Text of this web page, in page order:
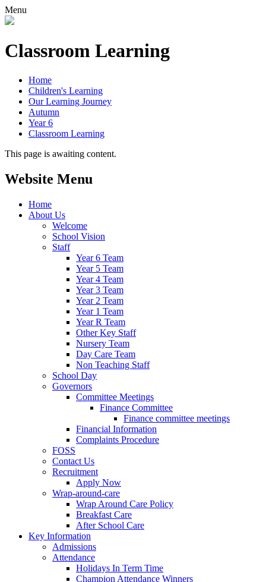
Menu
Classroom Learning
Home
Children's Learning
Our Learning Journey
Autumn
Year 6
Classroom Learning
This page is awaiting content.
Website Menu
Home
About Us
Welcome
School Vision
Staff
Year 6 Team
Year 5 Team
Year 4 Team
Year 3 Team
Year 2 Team
Year 1 Team
Year R Team
Other Key Staff
Nursery Team
Day Care Team
Non Teaching Staff
School Day
Governors
Committee Meetings
Finance Committee
Finance committee meetings
Financial Information
Complaints Procedure
FOSS
Contact Us
Recruitment
Apply Now
Wrap-around-care
Wrap Around Care Policy
Breakfast Care
After School Care
Key Information
Admissions
Attendance
Holidays In Term Time
Champion Attendance Winners